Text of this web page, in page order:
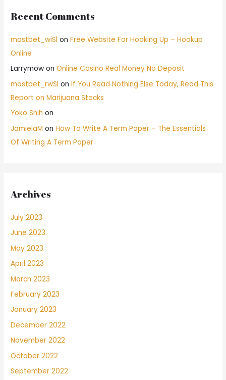
Recent Comments
mostbet_wiSl onFree Website For Hooking Up – Hookup
Online
Larrymow onOnline Casino Real Money No Deposit
mostbet_rwSl onIf You Read Nothing Else Today, Read This
Report on Marijuana Stocks
Yoko Shih on
JamielaM onHow To Write A Term Paper – The Essentials
Of Writing A Term Paper
Archives
July 2023
June 2023
May 2023
April 2023
March 2023
February 2023
January 2023
December 2022
November 2022
October 2022
September 2022